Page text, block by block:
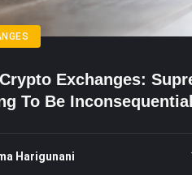
Exchanges:
To Be
Harigunani